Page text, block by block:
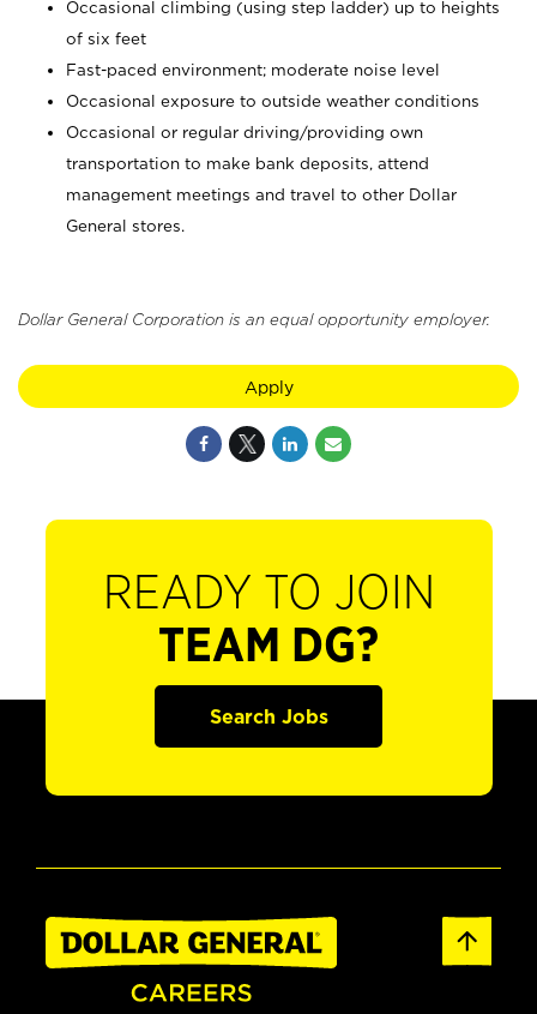
Occasional climbing (using step ladder) up to heights
of six feet
Fast-paced environment; moderate noise level
Occasional exposure to outside weather conditions
Occasional or regular driving/providing own
transportation to make bank deposits, attend
management meetings and travel to other Dollar
General stores.
Dollar General Corporation is an equal opportunity employer.
Apply
READY TO JOIN
TEAM DG?
Search Jobs